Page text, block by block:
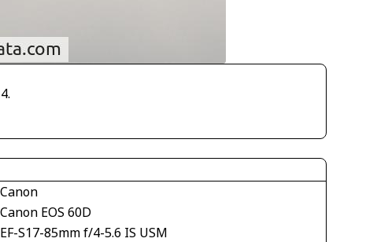
Canon
Canon EOS 60D
EF-S17-85mm f/4-5.6 IS USM